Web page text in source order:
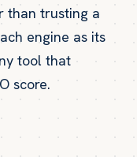
than trusting a
engine as its
tool that
score.